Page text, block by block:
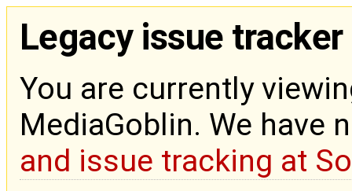
Legacy issue tracker
You are currently
MediaGoblin. We have
and issue tracking at